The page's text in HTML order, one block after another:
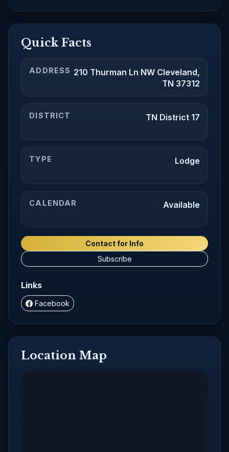
Quick Facts
ADDRESS 210 Thurman Ln NW Cleveland,
TN 37312
DISTRICT TN District 17
TYPE Lodge
CALENDAR Available
Contact for Info
Subscribe
Links
Facebook
Location Map